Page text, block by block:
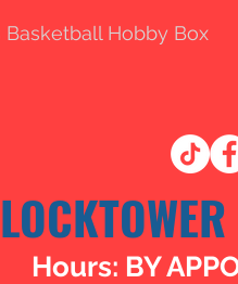
Basketball Hobby Box
Hours: BY